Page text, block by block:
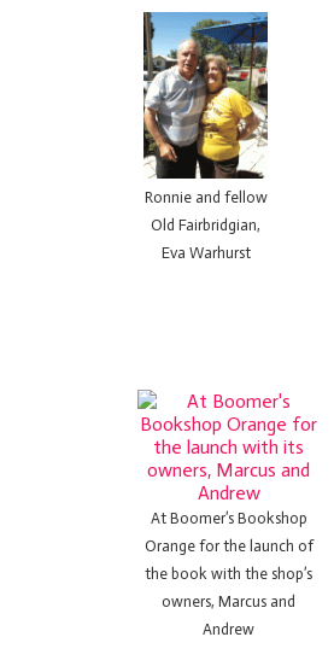
Ronnie and fellow
Old Fairbridgian,
Eva Warhurst
At Boomer’s Bookshop
Orange for the launch of
the book with the shop’s
owners, Marcus and
Andrew